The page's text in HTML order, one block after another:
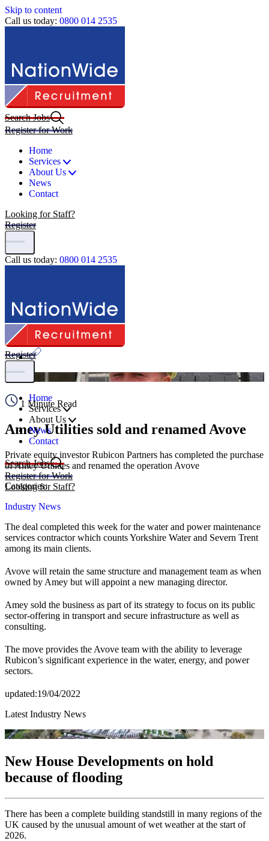
Skip to content
Call us today: 0800 014 2535
Search Jobs
Register for Work
Home
Services
About Us
News
Contact
Looking for Staff?
Register
Call us today: 0800 014 2535
Register
Home
Services
About Us
News
Contact
Search Jobs
Register for Work
Looking for Staff?
1 Minute Read
Amey Utilities sold and renamed Avove
Private equity investor Rubicon Partners has completed the purchase
of Amey Utilities and renamed the operation Avove
Categories:
Industry News
The deal completed this week for the water and power maintenance
services contractor which counts Yorkshire Water and Severn Trent
among its main clients.
Avove will retain the same structure and management team as when
owned by Amey but will appoint a new managing director.
Amey sold the business as part of its strategy to focus on its public
sector-offering in transport and secure infrastructure as well as
consulting.
The move provides the Avove team with the ability to leverage
Rubicon’s significant experience in the water, energy, and power
sectors.
updated:19/04/2022
Latest Industry News
New House Developments on hold
because of flooding
There has been a complete building standstill in many regions of the
UK caused by the unusual amount of wet weather at the start of
2026.